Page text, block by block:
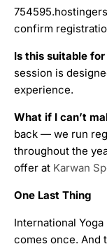
confirm
Is this suitable
session is
experience.
What if I can’t
back — we run
throughout the
offer at Karwan
One Last Thing
International
comes once. And